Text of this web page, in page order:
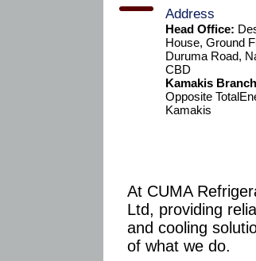
Address
Head Office:
House, Ground
Duruma Road,
CBD
Kamakis
Opposite
Kamakis
At CUMA
Ltd, providing
and cooling
of what we do.